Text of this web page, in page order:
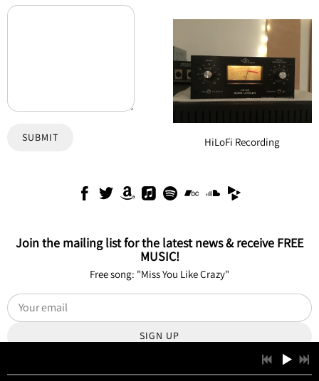
SUBMIT HiLoFi Recording
Join the mailing list for the latest news & receive FREE
MUSIC!
Free song: "Miss You Like Crazy"
SIGN UP